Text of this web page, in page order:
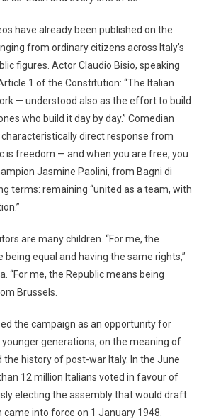
have already been published on the
from ordinary citizens across Italy’s
figures. Actor Claudio Bisio, speaking
1 of the Constitution: “The Italian
— understood also as the effort to build
who build it day by day.” Comedian
direct response from
is freedom — and when you are free, you
Jasmine Paolini, from Bagni di
terms: remaining “united as a team, with
are many children. “For me, the
being equal and having the same rights,”
“For me, the Republic means being
Brussels.
the campaign as an opportunity for
generations, on the meaning of
the history of post-war Italy. In the June
12 million Italians voted in favour of
electing the assembly that would draft
into force on 1 January 1948.